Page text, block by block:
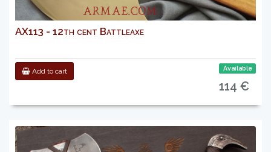
AX113 - 12th cent Battleaxe
Add to cart Available
114 €